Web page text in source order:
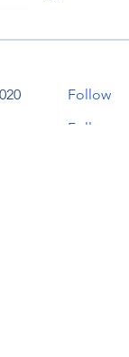
Follow
Follow